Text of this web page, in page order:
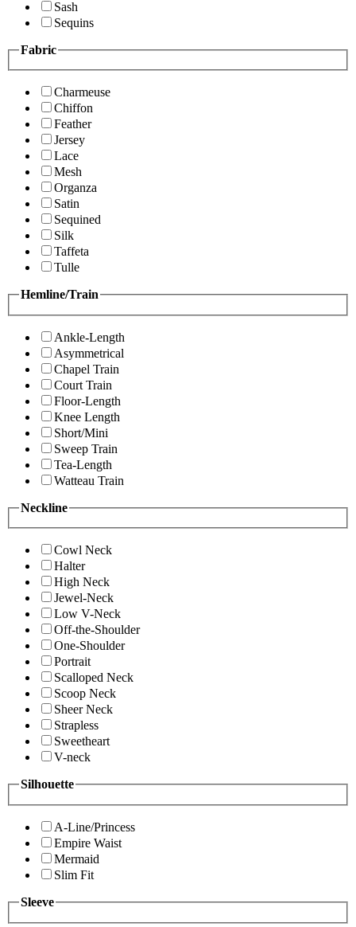
Sash
Sequins
Fabric
Charmeuse
Chiffon
Feather
Jersey
Lace
Mesh
Organza
Satin
Sequined
Silk
Taffeta
Tulle
Hemline/Train
Ankle-Length
Asymmetrical
Chapel Train
Court Train
Floor-Length
Knee Length
Short/Mini
Sweep Train
Tea-Length
Watteau Train
Neckline
Cowl Neck
Halter
High Neck
Jewel-Neck
Low V-Neck
Off-the-Shoulder
One-Shoulder
Portrait
Scalloped Neck
Scoop Neck
Sheer Neck
Strapless
Sweetheart
V-neck
Silhouette
A-Line/Princess
Empire Waist
Mermaid
Slim Fit
Sleeve